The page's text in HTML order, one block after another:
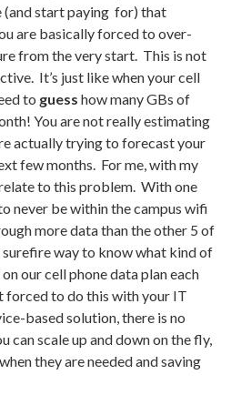
(and start paying for) that
are basically forced to over-
from the very start. This is not
It’s just like when your cell
to guess how many GBs of
You are not really estimating
actually trying to forecast your
few months. For me, with my
to this problem. With one
never be within the campus wifi
more data than the other 5 of
way to know what kind of
our cell phone data plan each
forced to do this with your IT
based solution, there is no
can scale up and down on the fly,
they are needed and saving